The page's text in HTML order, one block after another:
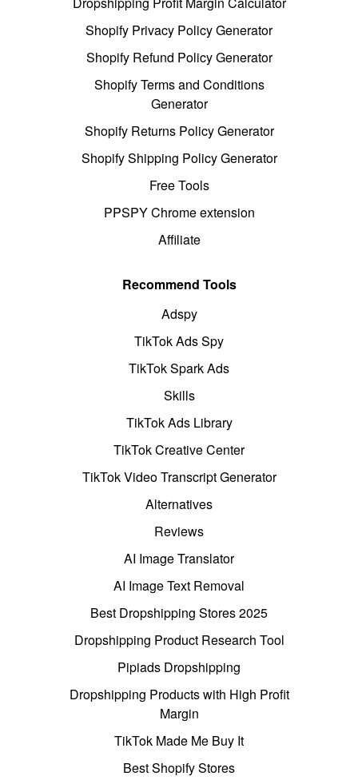
Shopify Privacy Policy Generator
Shopify Refund Policy Generator
Shopify Terms and Conditions
Generator
Shopify Returns Policy Generator
Shopify Shipping Policy Generator
Free Tools
PPSPY Chrome extension
Affiliate
Recommend Tools
Adspy
TikTok Ads Spy
TikTok Spark Ads
Skills
TikTok Ads Library
TikTok Creative Center
TikTok Video Transcript Generator
Alternatives
Reviews
AI Image Translator
AI Image Text Removal
Best Dropshipping Stores 2025
Dropshipping Product Research Tool
Pipiads Dropshipping
Dropshipping Products with High Profit
Margin
TikTok Made Me Buy It
Best Shopify Stores